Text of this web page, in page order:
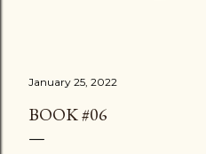
January 25, 2022
BOOK #06